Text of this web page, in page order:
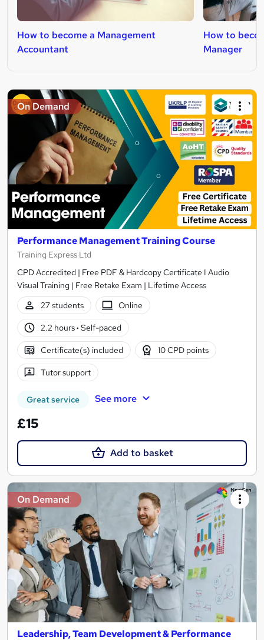
How to become a Management
Accountant
How to
Manager
On Demand
Performance Management Training Course
Training Express Ltd
CPD Accredited | Free PDF & Hardcopy Certificate I Audio
Visual Training | Free Retake Exam | Lifetime Access
27 students
Online
2.2 hours· Self-paced
Certificate(s) included 10 CPD points
Tutor support
Great service See more
£15
Add to basket
On Demand
Leadership, Team Development & Performance